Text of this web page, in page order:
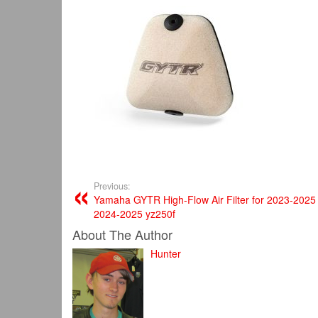
Previous:
Yamaha GYTR High-Flow Air Filter for 2023-
2024-2025 yz250f
About The Author
Hunter